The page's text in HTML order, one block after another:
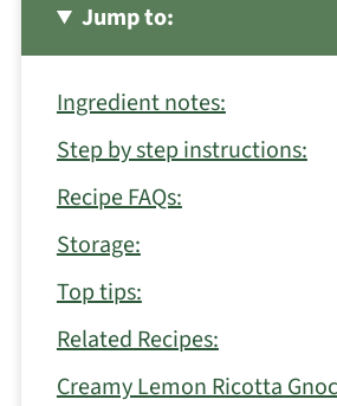
Jump to:
Ingredient notes:
Step by step instructions:
Recipe FAQs:
Storage:
Top tips:
Related Recipes:
Creamy Lemon Ricotta